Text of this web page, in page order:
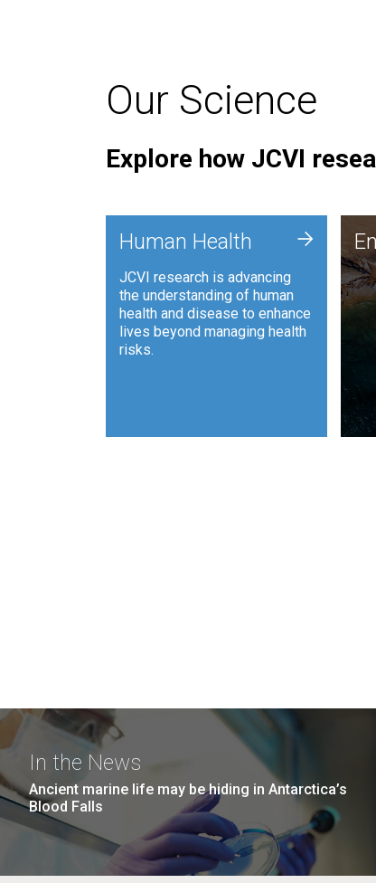
Our Science
Explore how JCVI
Human Health
JCVI research is advancing
the understanding of human
health and disease to enhance
lives beyond managing health
risks.
+
In the News
Ancient marine life may be hiding in Antarctica’s
Blood Falls